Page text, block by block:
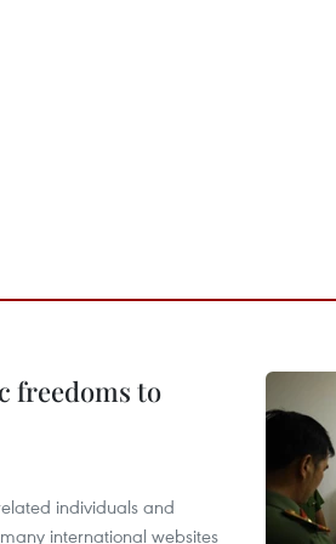
freedoms to
individuals and
international websites